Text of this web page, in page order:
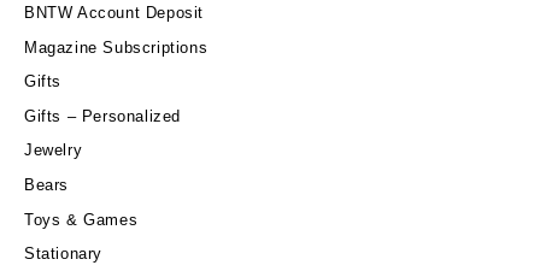
BNTW Account Deposit
Magazine Subscriptions
Gifts
Gifts – Personalized
Jewelry
Bears
Toys & Games
Stationary